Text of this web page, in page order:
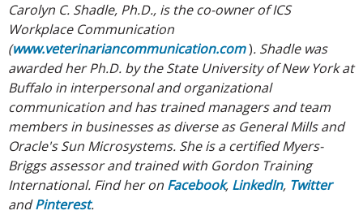
Carolyn C. Shadle, Ph.D., is the co-owner of ICS
Workplace Communication
(www.veterinariancommunication.com). Shadle was
awarded her Ph.D. by the State University of New York at
Buffalo in interpersonal and organizational
communication and has trained managers and team
members in businesses as diverse as General Mills and
Oracle's Sun Microsystems. She is a certified Myers-
Briggs assessor and trained with Gordon Training
International. Find her on Facebook, LinkedIn, Twitter
andPinterest.